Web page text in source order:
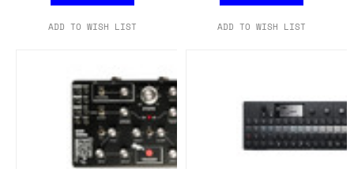
ADD TO WISH LIST ADD TO WISH LIST